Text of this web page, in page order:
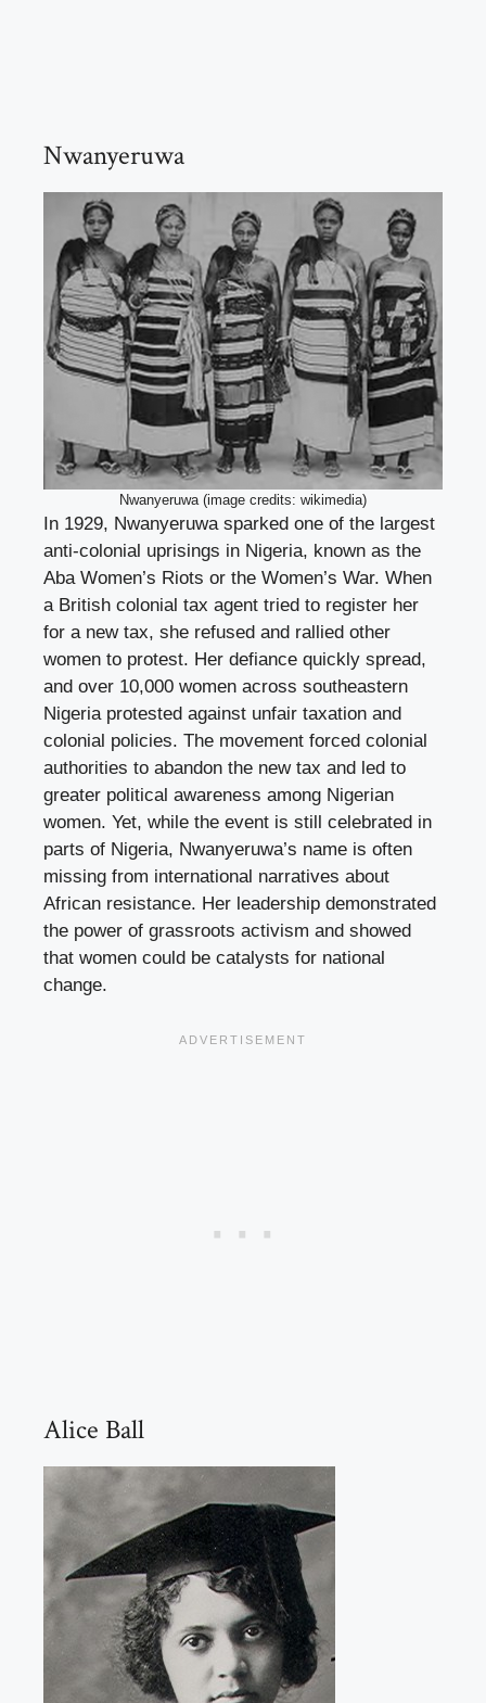
Nwanyeruwa
Nwanyeruwa (image credits: wikimedia)
In 1929, Nwanyeruwa sparked one of the largest
anti-colonial uprisings in Nigeria, known as the
Aba Women’s Riots or the Women’s War. When
a British colonial tax agent tried to register her
for a new tax, she refused and rallied other
women to protest. Her defiance quickly spread,
and over 10,000 women across southeastern
Nigeria protested against unfair taxation and
colonial policies. The movement forced colonial
authorities to abandon the new tax and led to
greater political awareness among Nigerian
women. Yet, while the event is still celebrated in
parts of Nigeria, Nwanyeruwa’s name is often
missing from international narratives about
African resistance. Her leadership demonstrated
the power of grassroots activism and showed
that women could be catalysts for national
change.
Alice Ball